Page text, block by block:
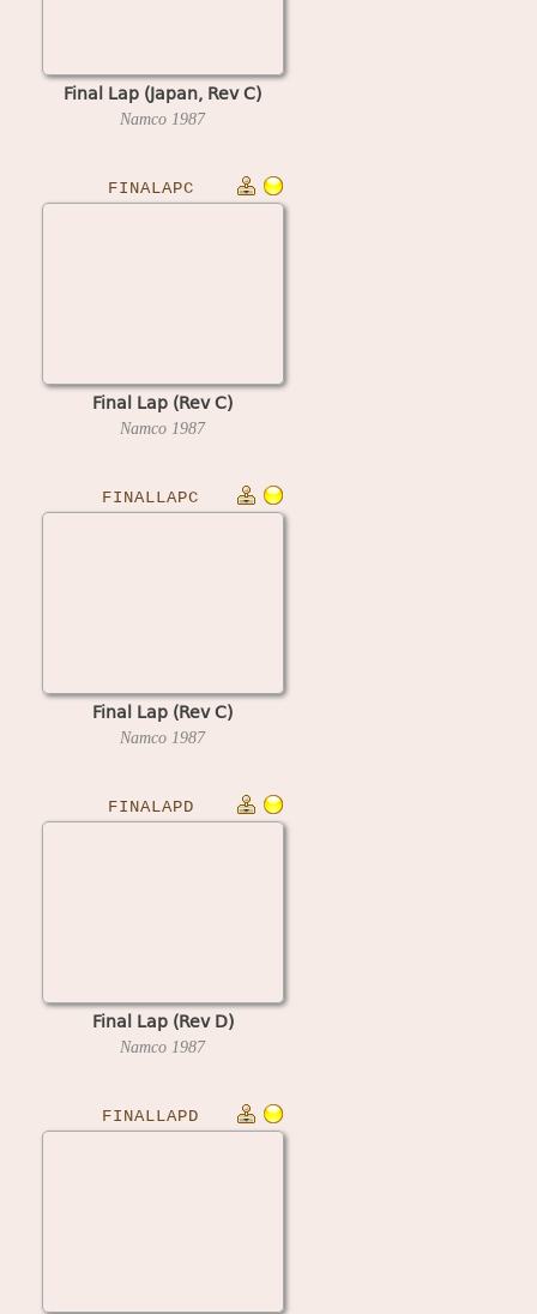
Final Lap (Japan, Rev C)
Namco 1987
FINALAPC
Final Lap (Rev C)
Namco 1987
FINALLAPC
Final Lap (Rev C)
Namco 1987
FINALAPD
Final Lap (Rev D)
Namco 1987
FINALLAPD